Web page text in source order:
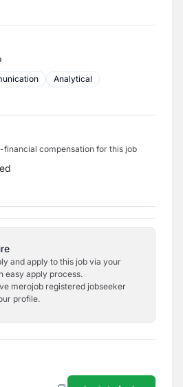
Analytical
compensation for this job
and apply to this job via your
easy apply process.
merojob registered jobseeker
profile.